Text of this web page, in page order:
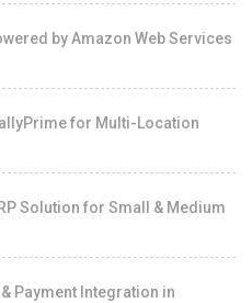
by Amazon Web Services
for Multi-Location
Solution for Small & Medium
Payment Integration in